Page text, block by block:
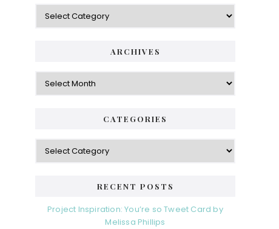
Categories
ARCHIVES
Archives
CATEGORIES
Categories
RECENT POSTS
Project Inspiration: You’re so Tweet Card by
Melissa Phillips